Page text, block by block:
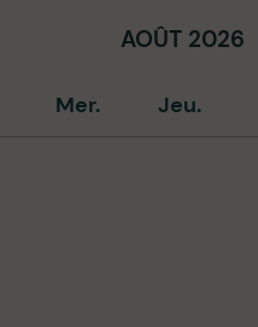
AOÛT 2026
Mer. Jeu.